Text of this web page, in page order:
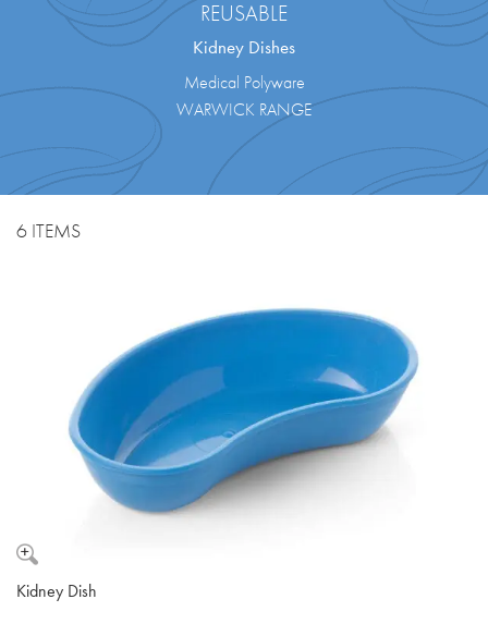
REUSABLE
Kidney Dishes
Medical Polyware
WARWICK RANGE
6 ITEMS
Kidney Dish